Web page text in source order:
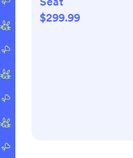
$299.99